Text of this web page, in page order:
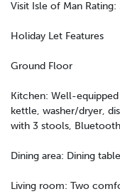
Visit Isle of Man Rating:
Holiday Let Features
Ground Floor
Kitchen: Well-
kettle, washer/dryer,
with 3 stools,
Dining area: Dining
Living room: Two